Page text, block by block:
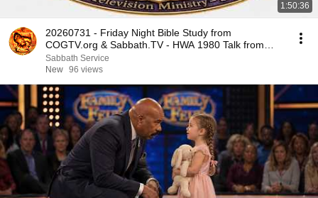
1:50:36
20260731 - Friday Night Bible Study from
COGTV.org & Sabbath.TV - HWA 1980 Talk from
Tuscon
Sabbath Service
New 96 views